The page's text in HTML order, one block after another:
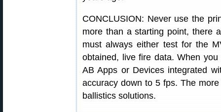
CONCLUSION: Never use the
more than a starting point, there
must always either test for the
obtained, live fire data. When
AB Apps or Devices integrated
accuracy down to 5 fps. The
ballistics solutions.